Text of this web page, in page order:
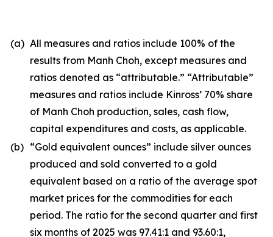
(a) All measures and ratios include 100% of the
results from Manh Choh, except measures and
ratios denoted as “attributable.” “Attributable”
measures and ratios include Kinross’ 70% share
of Manh Choh production, sales, cash flow,
capital expenditures and costs, as applicable.
(b) “Gold equivalent ounces” include silver ounces
produced and sold converted to a gold
equivalent based on a ratio of the average spot
market prices for the commodities for each
period. The ratio for the second quarter and first
six months of 2025 was 97.41:1 and 93.60:1,